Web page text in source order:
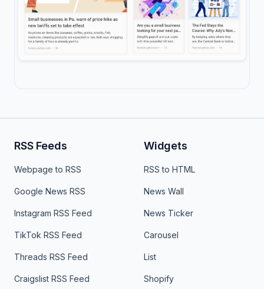
RSS Feeds
Webpage to RSS
Google News RSS
Instagram RSS Feed
TikTok RSS Feed
Threads RSS Feed
Craigslist RSS Feed
Widgets
RSS to HTML
News Wall
News Ticker
Carousel
List
Shopify